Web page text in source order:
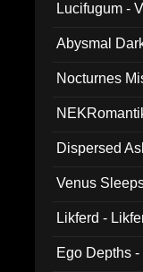
Lucifugum -
Abysmal
Nocturnes
Dispersed
Venus
Likferd -
Ego Depths